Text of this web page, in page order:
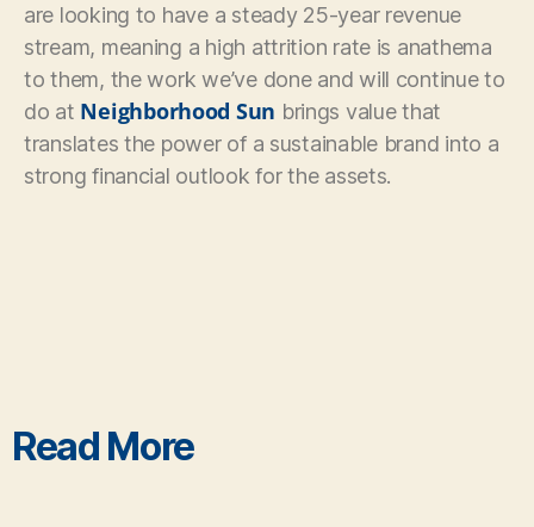
are looking to have a steady 25-year revenue
stream, meaning a high attrition rate is anathema
to them, the work we’ve done and will continue to
do at Neighborhood Sun brings value that
translates the power of a sustainable brand into a
strong financial outlook for the assets.
Read More